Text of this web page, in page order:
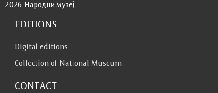
2026 Народни музеј
EDITIONS
Digital editions
Collection of National Museum
CONTACT